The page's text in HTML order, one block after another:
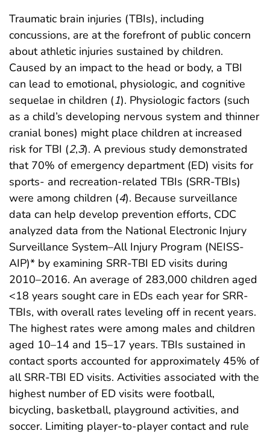
Traumatic brain injuries (TBIs), including
concussions, are at the forefront of public concern
about athletic injuries sustained by children.
Caused by an impact to the head or body, a TBI
can lead to emotional, physiologic, and cognitive
sequelae in children (1). Physiologic factors (such
as a child’s developing nervous system and thinner
cranial bones) might place children at increased
risk for TBI (2,3). A previous study demonstrated
that 70% of emergency department (ED) visits for
sports- and recreation-related TBIs (SRR-TBIs)
were among children (4). Because surveillance
data can help develop prevention efforts, CDC
analyzed data from the National Electronic Injury
Surveillance System–All Injury Program (NEISS-
AIP)* by examining SRR-TBI ED visits during
2010–2016. An average of 283,000 children aged
<18 years sought care in EDs each year for SRR-
TBIs, with overall rates leveling off in recent years.
The highest rates were among males and children
aged 10–14 and 15–17 years. TBIs sustained in
contact sports accounted for approximately 45% of
all SRR-TBI ED visits. Activities associated with the
highest number of ED visits were football,
bicycling, basketball, playground activities, and
soccer. Limiting player-to-player contact and rule